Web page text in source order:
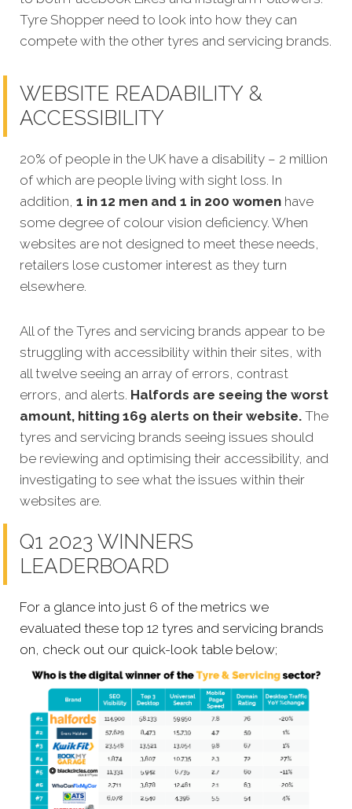
Tyre Shopper need to look into how they can
compete with the other tyres and servicing brands.
WEBSITE READABILITY &
ACCESSIBILITY
20% of people in the UK have a disability – 2 million
of which are people living with sight loss. In
addition, 1 in 12 men and 1 in 200 women have
some degree of colour vision deficiency. When
websites are not designed to meet these needs,
retailers lose customer interest as they turn
elsewhere.
All of the Tyres and servicing brands appear to be
struggling with accessibility within their sites, with
all twelve seeing an array of errors, contrast
errors, and alerts. Halfords are seeing the worst
amount, hitting 169 alerts on their website. The
tyres and servicing brands seeing issues should
be reviewing and optimising their accessibility, and
investigating to see what the issues within their
websites are.
Q1 2023 WINNERS
LEADERBOARD
For a glance into just 6 of the metrics we
evaluated these top 12 tyres and servicing brands
on, check out our quick-look table below;